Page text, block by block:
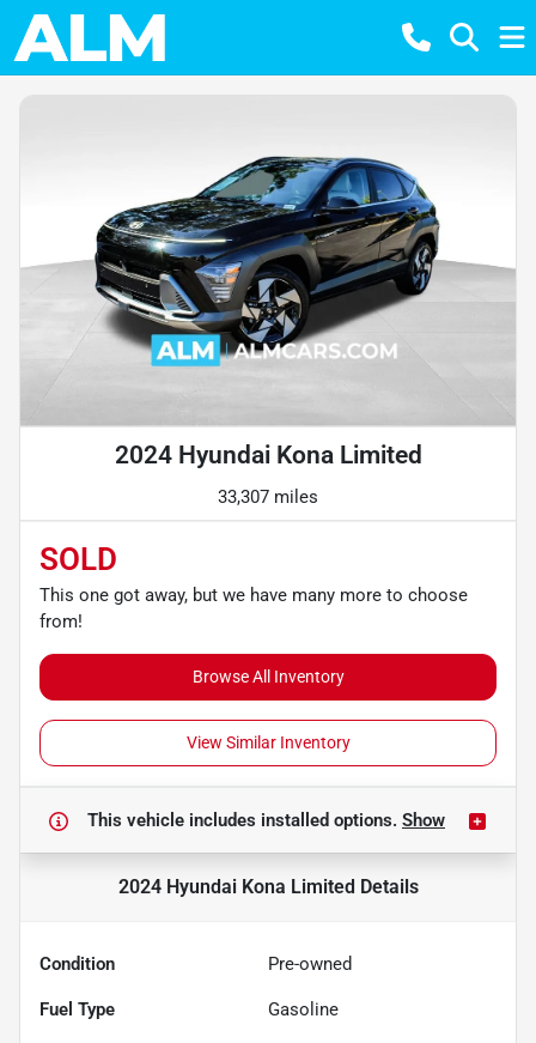
2024 Hyundai Kona Limited
33,307 miles
SOLD
This one got away, but we have many more to choose
from!
Browse All Inventory
View Similar Inventory
This vehicle includes installed options. Show
2024 Hyundai Kona Limited Details
Condition Pre-owned
Fuel Type Gasoline